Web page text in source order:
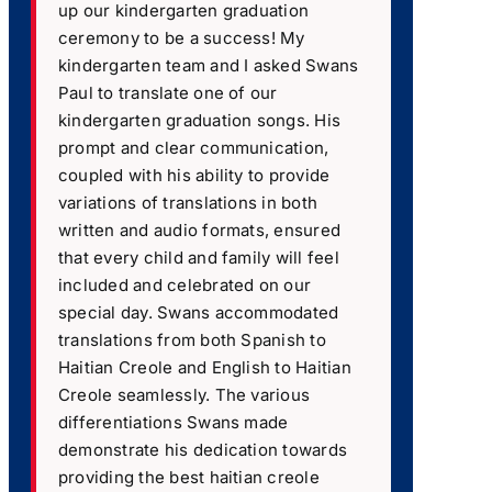
up our kindergarten graduation
ceremony to be a success! My
kindergarten team and I asked Swans
Paul to translate one of our
kindergarten graduation songs. His
prompt and clear communication,
coupled with his ability to provide
variations of translations in both
written and audio formats, ensured
that every child and family will feel
included and celebrated on our
special day. Swans accommodated
translations from both Spanish to
Haitian Creole and English to Haitian
Creole seamlessly. The various
differentiations Swans made
demonstrate his dedication towards
providing the best haitian creole